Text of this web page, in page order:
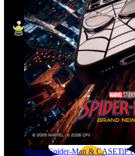
Marvel Spider-Man & CASETiFY